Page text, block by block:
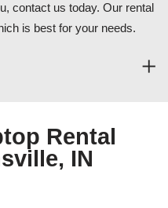
contact us today. Our rental
is best for your needs.
Rental
IN